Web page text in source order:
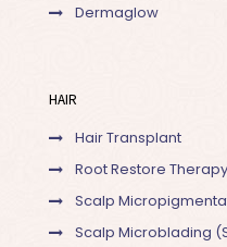
Dermaglow
HAIR
Hair Transplant
Root Restore
Scalp
Scalp Microblading